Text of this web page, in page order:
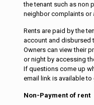
the tenant such as non
neighbor complaints or
Rents are paid by the
account and disbursed
Owners can view their
or night by accessing
If questions come up
email link is available
Non-Payment of rent